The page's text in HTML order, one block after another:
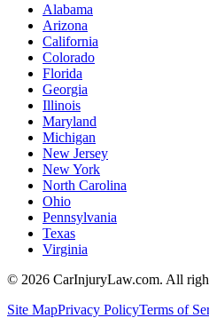
Alabama
Arizona
California
Colorado
Florida
Georgia
Illinois
Maryland
Michigan
New Jersey
New York
North Carolina
Ohio
Pennsylvania
Texas
Virginia
© 2026 CarInjuryLaw.com. All
Site MapPrivacy PolicyTerms of